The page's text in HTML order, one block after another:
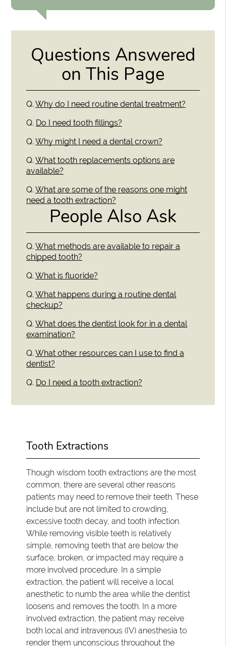
Questions Answered
on This Page
Q. Why do I need routine dental treatment?
Q. Do I need tooth fillings?
Q. Why might I need a dental crown?
Q. What tooth replacements options are
available?
Q. What are some of the reasons one might
need a tooth extraction?
People Also Ask
Q. What methods are available to repair a
chipped tooth?
Q. What is fluoride?
Q. What happens during a routine dental
checkup?
Q. What does the dentist look for in a dental
examination?
Q. What other resources can I use to find a
dentist?
Q. Do I need a tooth extraction?
Tooth Extractions
Though wisdom tooth extractions are the most
common, there are several other reasons
patients may need to remove their teeth. These
include but are not limited to crowding,
excessive tooth decay, and tooth infection.
While removing visible teeth is relatively
simple, removing teeth that are below the
surface, broken, or impacted may require a
more involved procedure. In a simple
extraction, the patient will receive a local
anesthetic to numb the area while the dentist
loosens and removes the tooth. In a more
involved extraction, the patient may receive
both local and intravenous (IV) anesthesia to
render them unconscious throughout the